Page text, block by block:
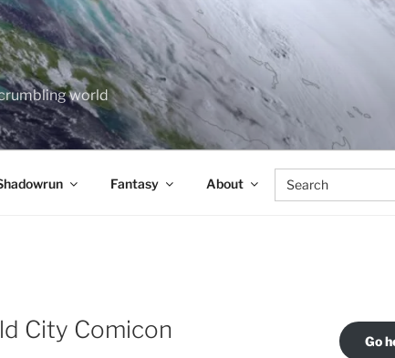
world
Fantasy About
Search
for:
City Comicon Go